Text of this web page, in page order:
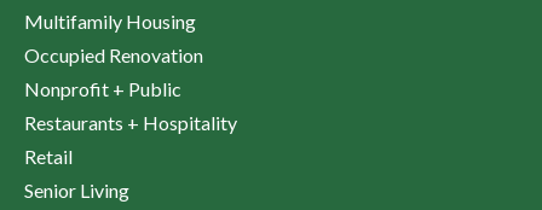
Multifamily Housing
Occupied Renovation
Nonprofit + Public
Restaurants + Hospitality
Retail
Senior Living